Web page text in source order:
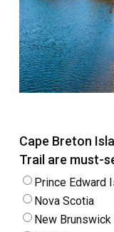
Cape Breton
Trail are must-
Prince Edward
Nova Scotia
New Brunswick